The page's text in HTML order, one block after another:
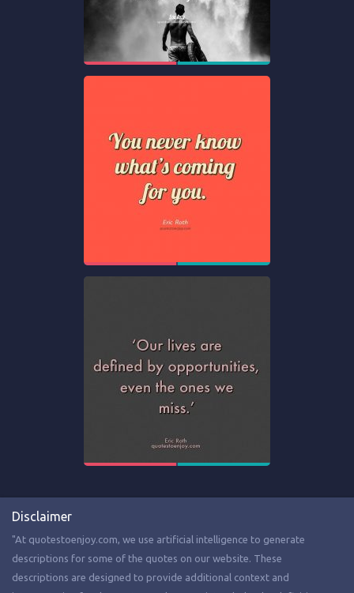
Disclaimer
"At quotestoenjoy.com, we use artificial intelligence to generate
descriptions for some of the quotes on our website. These
descriptions are designed to provide additional context and